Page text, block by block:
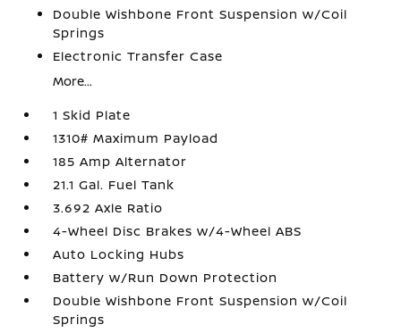
Double Wishbone Front Suspension w/Coil
Springs
Electronic Transfer Case
More...
1 Skid Plate
1310# Maximum Payload
185 Amp Alternator
21.1 Gal. Fuel Tank
3.692 Axle Ratio
4-Wheel Disc Brakes w/4-Wheel ABS
Auto Locking Hubs
Battery w/Run Down Protection
Double Wishbone Front Suspension w/Coil
Springs